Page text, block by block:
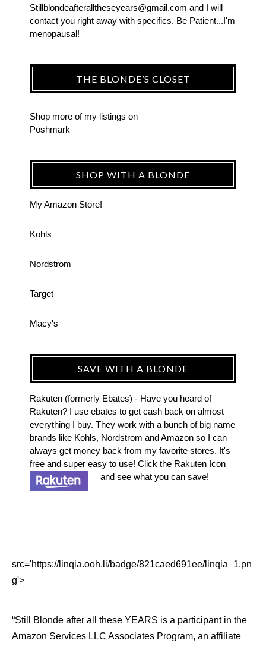
Stillblondeafteralltheseyears@gmail.com and I will
contact you right away with specifics. Be Patient...I'm
menopausal!
THE BLONDE’S CLOSET
Shop more of my listings on
Poshmark
SHOP WITH A BLONDE
My Amazon Store!
Kohls
Nordstrom
Target
Macy's
SAVE WITH A BLONDE
Rakuten (formerly Ebates) - Have you heard of
Rakuten? I use ebates to get cash back on almost
everything I buy. They work with a bunch of big name
brands like Kohls, Nordstrom and Amazon so I can
always get money back from my favorite stores. It's
free and super easy to use! Click the Rakuten Icon
and see what you can save!
src='https://linqia.ooh.li/badge/821caed691ee/linqia_1.pn
g'>
“Still Blonde after all these YEARS is a participant in the
Amazon Services LLC Associates Program, an affiliate